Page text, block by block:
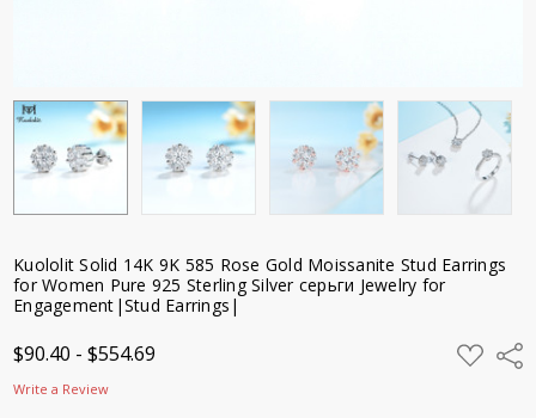
Kuololit Solid 14K 9K 585 Rose Gold Moissanite Stud Earrings
for Women Pure 925 Sterling Silver серьги Jewelry for
Engagement|Stud Earrings|
$90.40 - $554.69 ADD
TO
Write a Review